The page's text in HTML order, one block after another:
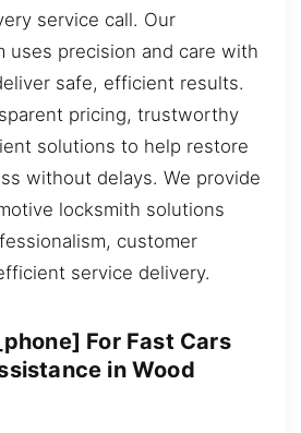
service call. Our
uses precision and care with
safe, efficient results.
pricing, trustworthy
solutions to help restore
without delays. We provide
locksmith solutions
customer
service delivery.
For Fast Cars
in Wood